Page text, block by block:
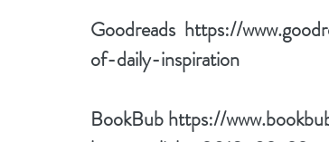
Goodreads https://
of-daily-inspiration
BookBub https://